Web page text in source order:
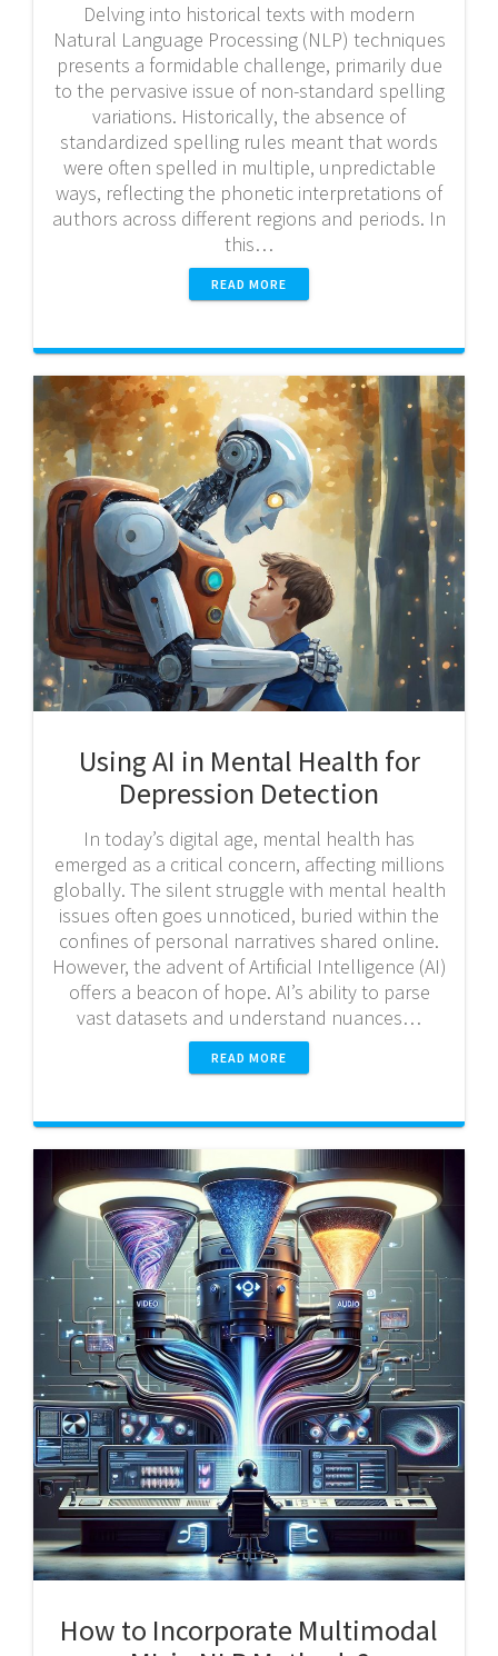
Delving into historical texts with modern
Natural Language Processing (NLP) techniques
presents a formidable challenge, primarily due
to the pervasive issue of non-standard spelling
variations. Historically, the absence of
standardized spelling rules meant that words
were often spelled in multiple, unpredictable
ways, reflecting the phonetic interpretations of
authors across different regions and periods. In
this…
READ MORE
Using AI in Mental Health for
Depression Detection
In today’s digital age, mental health has
emerged as a critical concern, affecting millions
globally. The silent struggle with mental health
issues often goes unnoticed, buried within the
confines of personal narratives shared online.
However, the advent of Artificial Intelligence (AI)
offers a beacon of hope. AI’s ability to parse
vast datasets and understand nuances…
READ MORE
How to Incorporate Multimodal